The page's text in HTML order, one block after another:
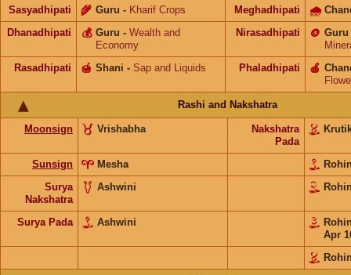
Sasyadhipati Guru
🌾 - Kharif Crops Meghadhipati 🌧
Dhanadhipati Guru
💰 - Wealth and
Economy
Nirasadhipati Guru
🪙
Rasadhipati
Shani
🍯 - Sap and Liquids Phaladhipati 🍎
Rashi and Nakshatra
Moonsign Vrishabha
Nakshatra
Pada
Sunsign Mesha
Surya
Nakshatra
Ashwini
Surya Pada Ashwini
Apr